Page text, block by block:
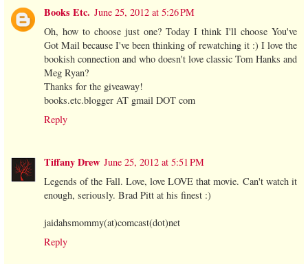
Books Etc. June 25, 2012 at 5:26 PM
Oh, how to choose just one? Today I think I'll choose You've
Got Mail because I've been thinking of rewatching it :) I love the
bookish connection and who doesn't love classic Tom Hanks and
Meg Ryan?
Thanks for the giveaway!
books.etc.blogger AT gmail DOT com
Reply
Tiffany Drew June 25, 2012 at 5:51 PM
Legends of the Fall. Love, love LOVE that movie. Can't watch it
enough, seriously. Brad Pitt at his finest :)
jaidahsmommy(at)comcast(dot)net
Reply